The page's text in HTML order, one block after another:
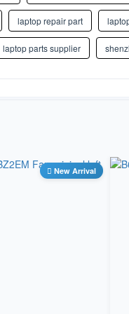
laptop repair part
laptop parts supplier
New Arrival